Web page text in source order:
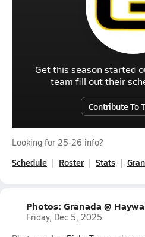
Get this season started
team fill out their
Contribute To
Looking for 25-26 info?
Schedule Roster Stats
Photos: Granada @
Friday, Dec 5, 2025